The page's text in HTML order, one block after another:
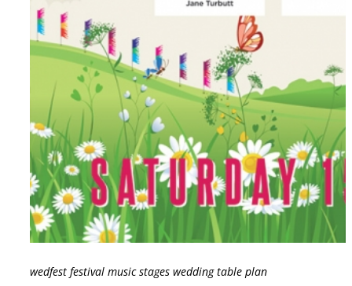
wedfest festival music stages wedding table plan